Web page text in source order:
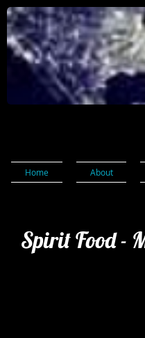
Home About
Spirit Food -